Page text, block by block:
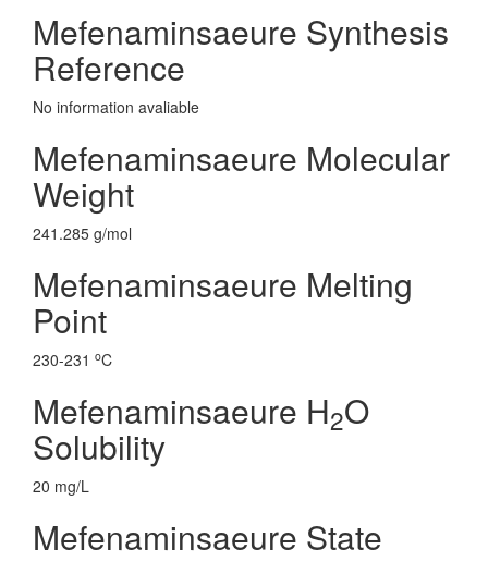
Mefenaminsaeure Synthesis
Reference
No information avaliable
Mefenaminsaeure Molecular
Weight
241.285 g/mol
Mefenaminsaeure Melting
Point
230-231 oC
Mefenaminsaeure H2O
Solubility
20 mg/L
Mefenaminsaeure State